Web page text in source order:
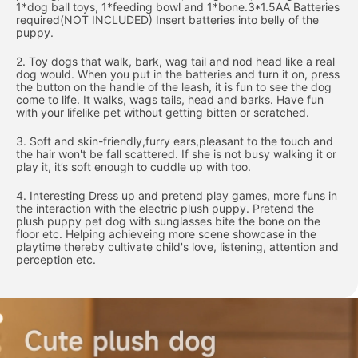
1*dog ball toys, 1*feeding bowl and 1*bone.3*1.5AA Batteries
required(NOT INCLUDED) Insert batteries into belly of the
puppy.
2. Toy dogs that walk, bark, wag tail and nod head like a real
dog would. When you put in the batteries and turn it on, press
the button on the handle of the leash, it is fun to see the dog
come to life. It walks, wags tails, head and barks. Have fun
with your lifelike pet without getting bitten or scratched.
3. Soft and skin-friendly,furry ears,pleasant to the touch and
the hair won't be fall scattered. If she is not busy walking it or
play it, it’s soft enough to cuddle up with too.
4. Interesting Dress up and pretend play games, more funs in
the interaction with the electric plush puppy. Pretend the
plush puppy pet dog with sunglasses bite the bone on the
floor etc. Helping achieveing more scene showcase in the
playtime thereby cultivate child's love, listening, attention and
perception etc.